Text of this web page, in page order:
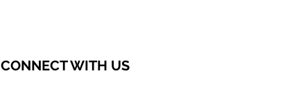
CONNECT WITH US